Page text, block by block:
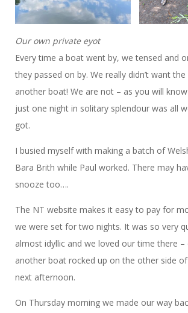
Our own private eyot
Every time a boat went by, we tensed and
they passed on by. We really didn’t want
another boat! We are not – as you will
just one night in solitary splendour was all
got.
I busied myself with making a batch of
Bara Brith while Paul worked. There may
snooze too….
The NT website makes it easy to pay for
we were set for two nights. It was so very
almost idyllic and we loved our time there –
another boat rocked up on the other side
next afternoon.
On Thursday morning we made our way